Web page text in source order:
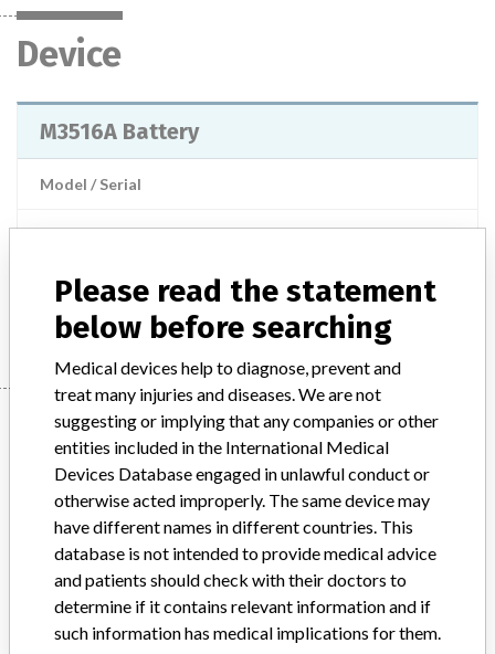
Device
M3516A Battery
Model / Serial
Product Description
Manufacturer
Philips
Source BAM
ABOUT THIS DATABASE
Explore more than 120,000 Recalls, Safety Alerts and Field Safety
Please read the statement
below before searching
Medical devices help to diagnose, prevent and
treat many injuries and diseases. We are not
suggesting or implying that any companies or other
entities included in the International Medical
Devices Database engaged in unlawful conduct or
otherwise acted improperly. The same device may
have different names in different countries. This
database is not intended to provide medical advice
and patients should check with their doctors to
determine if it contains relevant information and if
such information has medical implications for them.